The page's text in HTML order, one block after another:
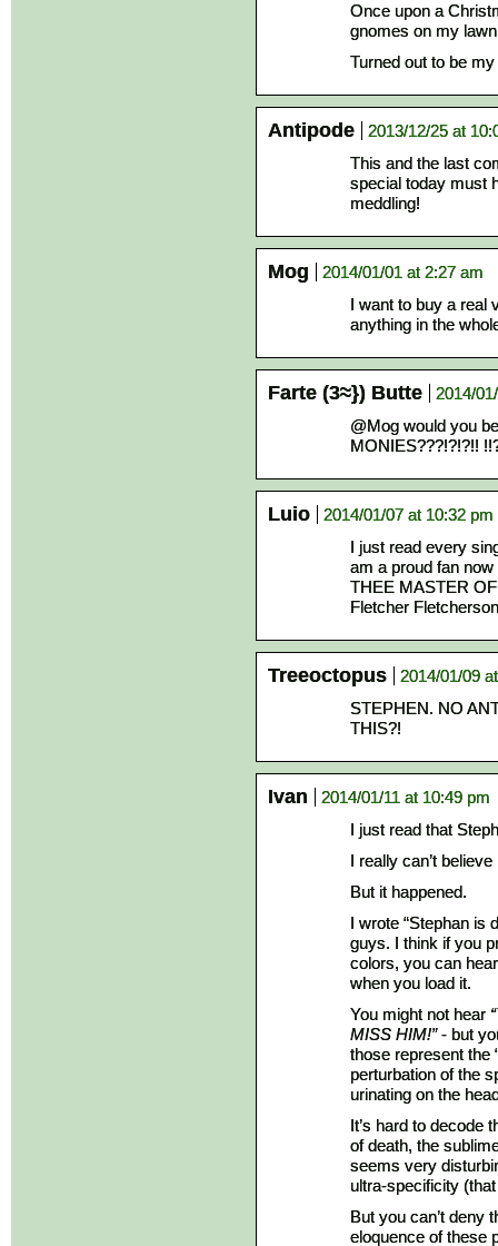
Once upon a
gnomes on my
Turned out to be
Antipode
2013/12/25 at
This and the last
special today must
meddling!
Mog
2014/01/01 at 2:27 am
I want to buy a real
anything in the
Farte (3≈}) Butte
2014/
@Mog would you
MONIES???!?!?!!
Luio
2014/01/07 at 10:32 pm
I just read every
am a proud fan
THEE MASTER
Fletcher
Treeoctopus
2014/01/09
STEPHEN. NO
THIS?!
Ivan
2014/01/11 at 10:49 pm
I just read that
I really can’t believe
But it happened.
I wrote “Stephan is
guys. I think if you
colors, you can
when you load it.
You might not hear
MISS HIM!”- but
those represent the
perturbation of the
urinating on the
It’s hard to decode
of death, the
seems very
ultra-specificity
But you can’t deny
eloquence of these